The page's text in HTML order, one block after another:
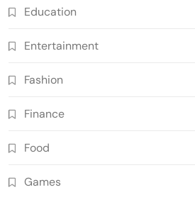
Education
Entertainment
Fashion
Finance
Food
Games